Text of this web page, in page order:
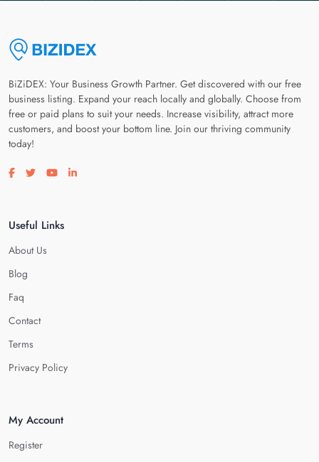
BiZiDEX: Your Business Growth Partner. Get discovered with our free
business listing. Expand your reach locally and globally. Choose from
free or paid plans to suit your needs. Increase visibility, attract more
customers, and boost your bottom line. Join our thriving community
today!
Visit our facebook page
Visit our twitter page
Visit our youtube page
Visit our linkedin page
Useful Links
About Us
Blog
Faq
Contact
Terms
Privacy Policy
My Account
Register